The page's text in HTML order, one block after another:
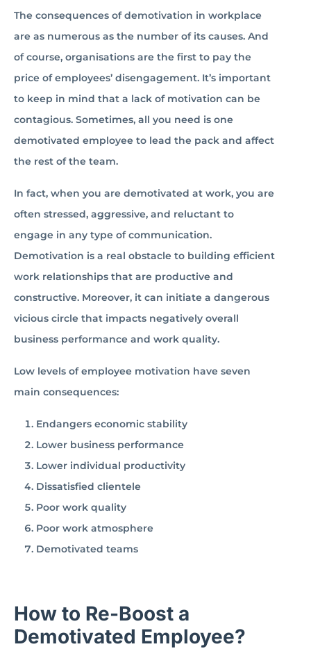
The consequences of demotivation in workplace
are as numerous as the number of its causes. And
of course, organisations are the first to pay the
price of employees’ disengagement. It’s important
to keep in mind that a lack of motivation can be
contagious. Sometimes, all you need is one
demotivated employee to lead the pack and affect
the rest of the team.
In fact, when you are demotivated at work, you are
often stressed, aggressive, and reluctant to
engage in any type of communication.
Demotivation is a real obstacle to building efficient
work relationships that are productive and
constructive. Moreover, it can initiate a dangerous
vicious circle that impacts negatively overall
business performance and work quality.
Low levels of employee motivation have seven
main consequences:
Endangers economic stability
Lower business performance
Lower individual productivity
Dissatisfied clientele
Poor work quality
Poor work atmosphere
Demotivated teams
How to Re-Boost a
Demotivated Employee?